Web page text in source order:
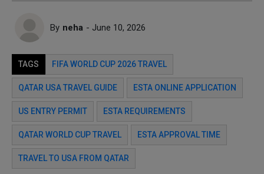
By neha - June 10, 2026
TAGS FIFA WORLD CUP 2026 TRAVEL
QATAR USA TRAVEL GUIDE ESTA ONLINE APPLICATION
US ENTRY PERMIT ESTA REQUIREMENTS
QATAR WORLD CUP TRAVEL ESTA APPROVAL TIME
TRAVEL TO USA FROM QATAR